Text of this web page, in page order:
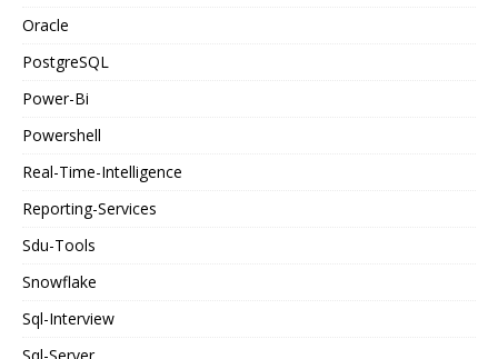
Oracle
PostgreSQL
Power-Bi
Powershell
Real-Time-Intelligence
Reporting-Services
Sdu-Tools
Snowflake
Sql-Interview